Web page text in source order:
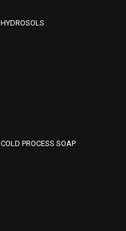
HYDROSOLS
COLD PROCESS SOAP